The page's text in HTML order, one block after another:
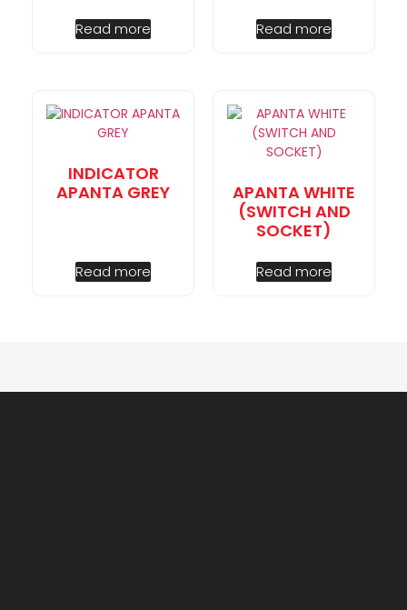
Read more Read more
INDICATOR
APANTA GREY
Read more
APANTA WHITE
(SWITCH AND
SOCKET)
Read more